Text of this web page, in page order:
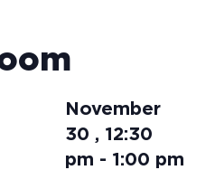
November
30 , 12:30
pm - 1:00 pm